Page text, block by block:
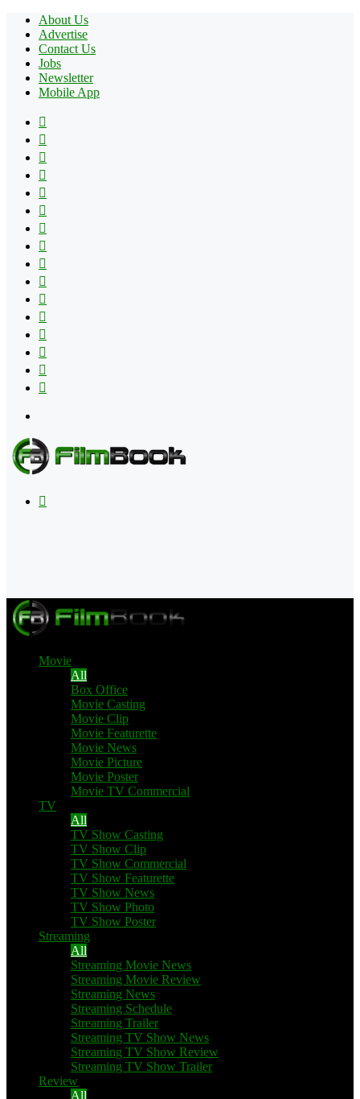
About Us
Advertise
Contact Us
Jobs
Newsletter
Mobile App
Movie
All
Box Office
Movie Casting
Movie Clip
Movie Featurette
Movie News
Movie Picture
Movie Poster
Movie TV Commercial
TV
All
TV Show Casting
TV Show Clip
TV Show Commercial
TV Show Featurette
TV Show News
TV Show Photo
TV Show Poster
Streaming
All
Streaming Movie News
Streaming Movie Review
Streaming News
Streaming Schedule
Streaming Trailer
Streaming TV Show News
Streaming TV Show Review
Streaming TV Show Trailer
Review
All